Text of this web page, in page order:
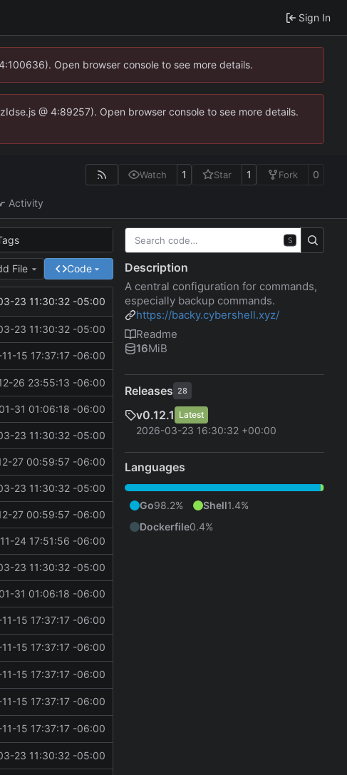
Sign In
Open browser console to see more details.
@ 4:89257). Open browser console to see more details.
Watch 1 Star 1 Fork 0
Activity
File Code
23 11:30:32 -05:00
23 11:30:32 -05:00
15 17:37:17 -06:00
26 23:55:13 -06:00
31 01:06:18 -06:00
23 11:30:32 -05:00
27 00:59:57 -06:00
23 11:30:32 -05:00
27 00:59:57 -06:00
24 17:51:56 -06:00
23 11:30:32 -05:00
31 01:06:18 -06:00
15 17:37:17 -06:00
15 17:37:17 -06:00
15 17:37:17 -06:00
15 17:37:17 -06:00
15 17:37:17 -06:00
23 11:30:32 -05:00
S
Description
A central configuration for commands,
especially backup commands.
https://backy.cybershell.xyz/
Readme
16MiB
Releases 28
v0.12.1 Latest
2026-03-23 16:30:32 +00:00
Languages
Go98.2% Shell1.4%
Dockerfile0.4%